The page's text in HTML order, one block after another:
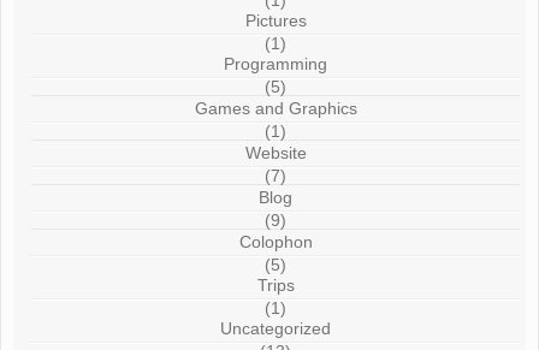
Pictures
(1)
Programming
(5)
Games and Graphics
(1)
Website
(7)
Blog
(9)
Colophon
(5)
Trips
(1)
Uncategorized